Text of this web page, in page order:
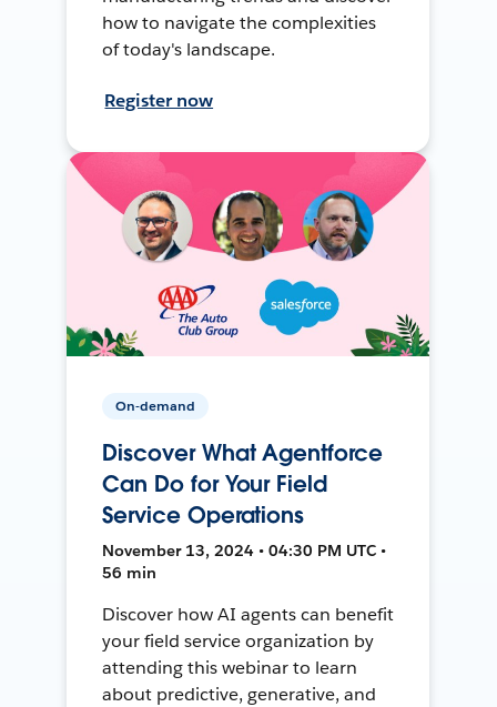
how to navigate the complexities
of today's landscape.
Register now
On-demand
Discover What Agentforce
Can Do for Your Field
Service Operations
November 13, 2024 • 04:30 PM UTC •
56 min
Discover how AI agents can benefit
your field service organization by
attending this webinar to learn
about predictive, generative, and